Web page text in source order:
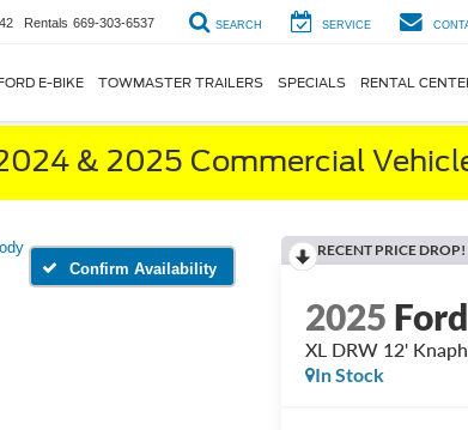
Rentals 669-303-6537 SEARCH SERVICE
E-BIKE TOWMASTER TRAILERS SPECIALS RENTAL
& 2025 Commercial
Confirm Availability
RECENT PRICE DROP!
2025
XL DRW 12'
In Stock